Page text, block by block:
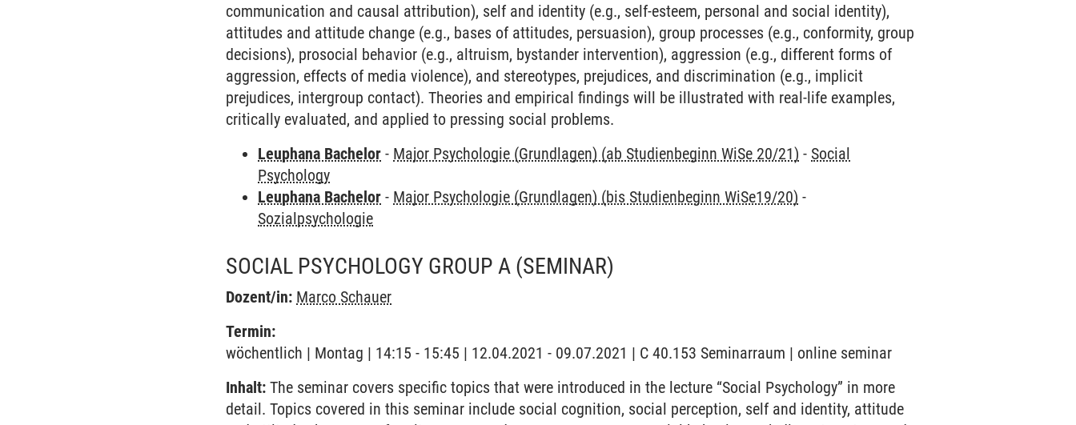
communication and causal attribution), self and identity (e.g., self-esteem, personal and social identity),
attitudes and attitude change (e.g., bases of attitudes, persuasion), group processes (e.g., conformity, group
decisions), prosocial behavior (e.g., altruism, bystander intervention), aggression (e.g., different forms of
aggression, effects of media violence), and stereotypes, prejudices, and discrimination (e.g., implicit
prejudices, intergroup contact). Theories and empirical findings will be illustrated with real-life examples,
critically evaluated, and applied to pressing social problems.
Leuphana Bachelor - Major Psychologie (Grundlagen) (ab Studienbeginn WiSe 20/21) - Social
Psychology
Leuphana Bachelor - Major Psychologie (Grundlagen) (bis Studienbeginn WiSe19/20) -
Sozialpsychologie
SOCIAL PSYCHOLOGY GROUP A (SEMINAR)
Dozent/in: Marco Schauer
Termin:
wöchentlich | Montag | 14:15 - 15:45 | 12.04.2021 - 09.07.2021 | C 40.153 Seminarraum | online seminar
Inhalt: The seminar covers specific topics that were introduced in the lecture “Social Psychology” in more
detail. Topics covered in this seminar include social cognition, social perception, self and identity, attitude